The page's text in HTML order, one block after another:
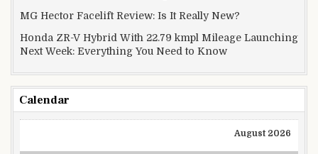
MG Hector Facelift Review: Is It Really New?
Honda ZR-V Hybrid With 22.79 kmpl Mileage Launching
Next Week: Everything You Need to Know
Calendar
August 2026